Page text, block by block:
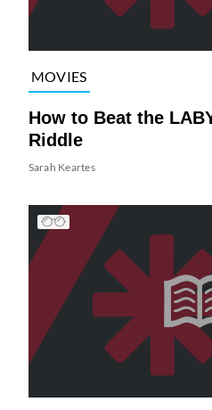
MOVIES
How to Beat the
Riddle
Sarah Keartes